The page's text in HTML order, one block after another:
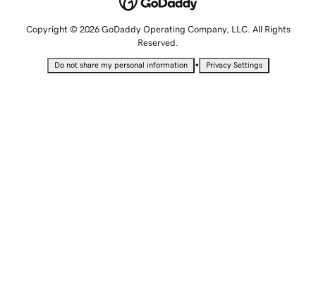
Copyright © 2026 GoDaddy Operating Company, LLC. All Rights
Reserved.
Do not share my personal information • Privacy Settings